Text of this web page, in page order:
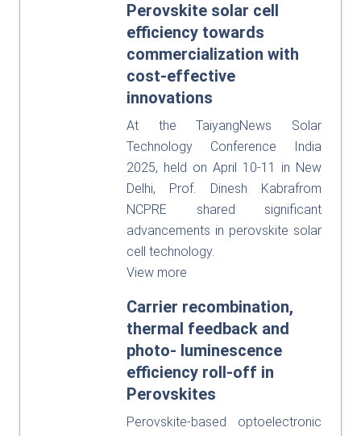
Perovskite solar cell
efficiency towards
commercialization with
cost-effective
innovations
At the TaiyangNews Solar
Technology Conference India
2025, held on April 10-11 in New
Delhi, Prof. Dinesh Kabrafrom
NCPRE shared significant
advancements in perovskite solar
cell technology.
View more
Carrier recombination,
thermal feedback and
photo- luminescence
efficiency roll-off in
Perovskites
Perovskite-based optoelectronic